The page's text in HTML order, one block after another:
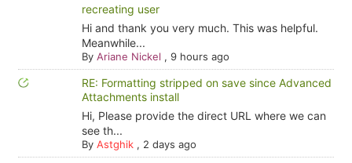
recreating user
Hi and thank you very much. This was helpful.
Meanwhile...
By Ariane Nickel , 9 hours ago
RE: Formatting stripped on save since Advanced
Attachments install
Hi, Please provide the direct URL where we can
see th...
By Astghik, 2 days ago